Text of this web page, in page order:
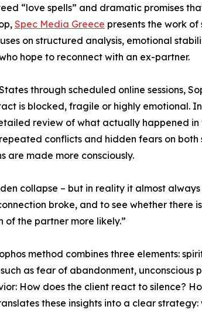
“love spells” and dramatic promises
Spec Media Greece presents the work of
on structured analysis, emotional
hope to reconnect with an ex-partner.
through scheduled online sessions,
is blocked, fragile or highly emotional.
review of what actually happened in
conflicts and hidden fears on
are made more consciously.
collapse – but in reality it almost
broke, and to see whether there
the partner more likely.”
method combines three elements:
as fear of abandonment,
How does the client react to silence?
these insights into a clear